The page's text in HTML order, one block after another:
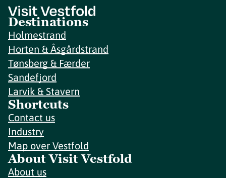
Destinations
Holmestrand
Horten & Åsgårdstrand
Tønsberg & Færder
Sandefjord
Larvik & Stavern
Shortcuts
Contact us
Industry
Map over Vestfold
About Visit Vestfold
About us